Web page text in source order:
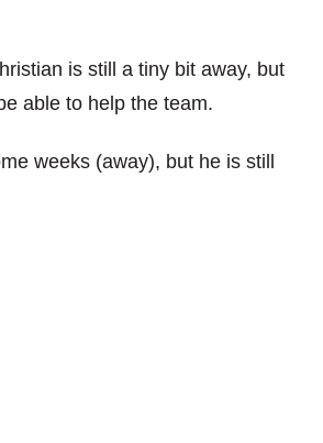
is still a tiny bit away, but
able to help the team.
weeks (away), but he is still